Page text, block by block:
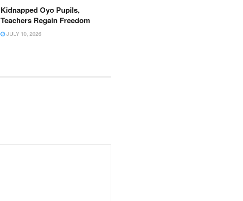
Kidnapped Oyo Pupils,
Teachers Regain Freedom
JULY 10, 2026